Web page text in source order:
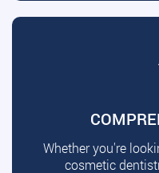
Whether you're
cosmetic